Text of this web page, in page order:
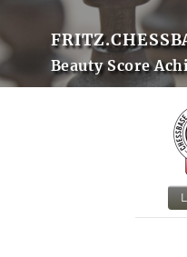
Beauty Score